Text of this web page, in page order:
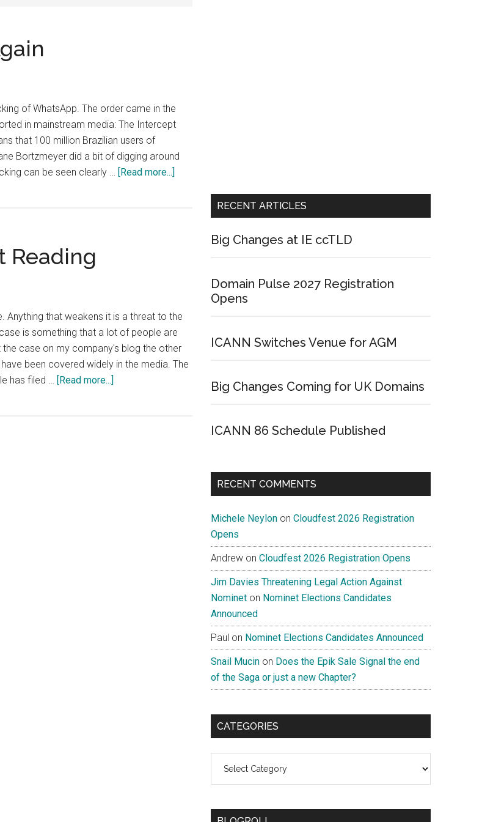
of WhatsApp. The order came in the
in mainstream media: The Intercept
that 100 million Brazilian users of
Bortzmeyer did a bit of digging around
can be seen clearly … [Read more...]
WhatsApp
Reading
Anything that weakens it is a threat to the
is something that a lot of people are
case on my company's blog the other
been covered widely in the media. The
has filed … [Read more...]
RECENT ARTICLES
Big Changes at IE ccTLD
Domain Pulse 2027 Registration
Opens
ICANN Switches Venue for AGM
Big Changes Coming for UK Domains
ICANN 86 Schedule Published
RECENT COMMENTS
Michele Neylon on Cloudfest 2026 Registration
Opens
Andrew on Cloudfest 2026 Registration Opens
Jim Davies Threatening Legal Action Against
Nominet on Nominet Elections Candidates
Announced
Paul on Nominet Elections Candidates Announced
Snail Mucin on Does the Epik Sale Signal the end
of the Saga or just a new Chapter?
CATEGORIES